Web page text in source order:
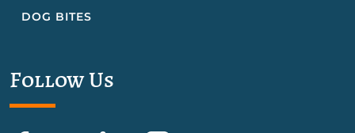
DOG BITES
Follow Us